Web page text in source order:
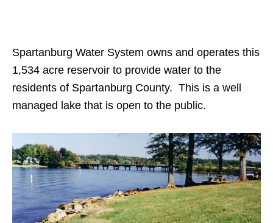
Spartanburg Water System owns and operates this
1,534 acre reservoir to provide water to the
residents of Spartanburg County. This is a well
managed lake that is open to the public.